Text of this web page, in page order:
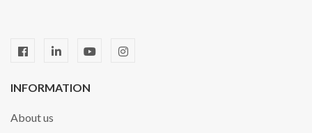
INFORMATION
About us